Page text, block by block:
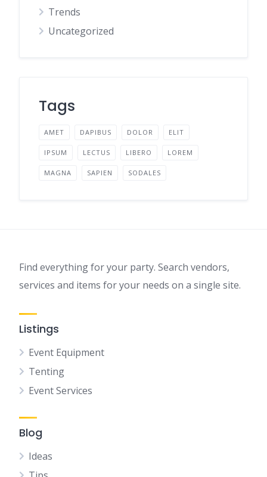
Trends
Uncategorized
Tags
AMET DAPIBUS DOLOR ELIT
IPSUM LECTUS LIBERO LOREM
MAGNA SAPIEN SODALES
Find everything for your party. Search vendors,
services and items for your needs on a single site.
Listings
Event Equipment
Tenting
Event Services
Blog
Ideas